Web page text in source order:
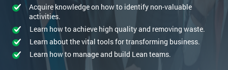
Acquire knowledge on how to identify non-valuable
activities.
Learn how to achieve high quality and removing waste.
Learn about the vital tools for transforming business.
Learn how to manage and build Lean teams.